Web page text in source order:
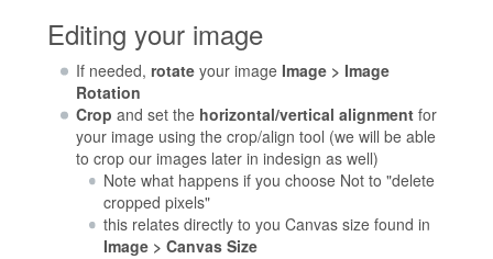
Editing your image
If needed, rotateyour image Image > Image
Rotation
Crop and set the horizontal/vertical alignmentfor
your image using the crop/align tool (we will be able
to crop our images later in indesign as well)
Note what happens if you choose Not to "delete
cropped pixels"
this relates directly to you Canvas size found in
Image > Canvas Size